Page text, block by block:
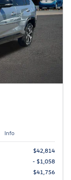
Info
$42,814
- $1,058
$41,756